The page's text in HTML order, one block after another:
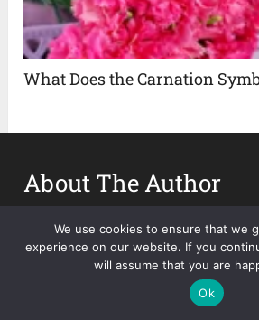
What Does the Carnation
About The Author
Nina Smith
We use cookies to ensure that we
experience on our website. If you
will assume that you are
Ok